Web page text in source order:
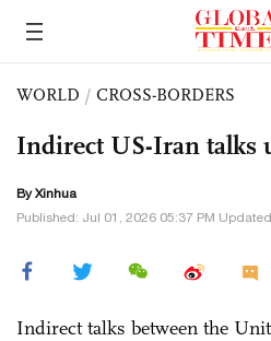
WORLD / CROSS-BORDERS
Indirect US-Iran talks
By Xinhua
Published: Jul 01, 2026 05:37 PM
Indirect talks between the